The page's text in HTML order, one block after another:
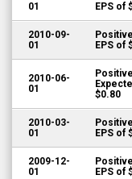
01
EPS of
2010-09-
01
EPS of
2010-06-
01
$0.80
2010-03-
01
EPS of
2009-12-
01
EPS of